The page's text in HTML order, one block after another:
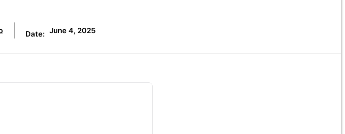
Date: June 4, 2025